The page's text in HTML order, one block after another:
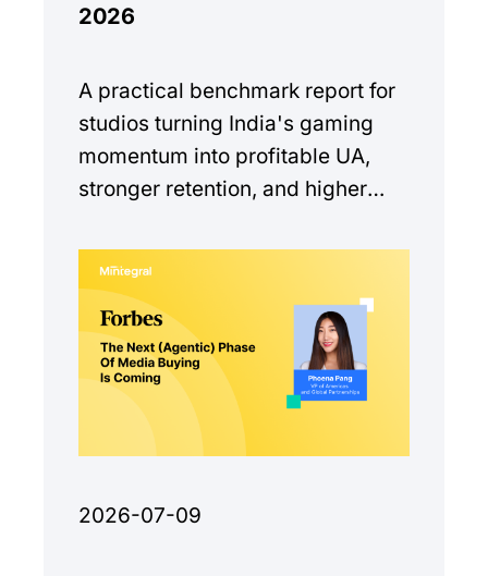
2026
A practical benchmark report for
studios turning India's gaming
momentum into profitable UA,
stronger retention, and higher
2026-07-09